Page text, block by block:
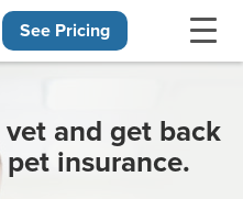
See Pricing
and get back
insurance.